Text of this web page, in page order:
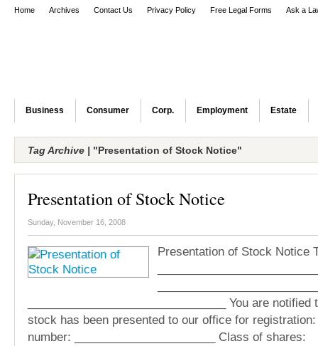
Home Archives Contact Us Privacy Policy Free Legal Forms Ask a
Business Consumer Corp. Employment Estate
Tag Archive | "Presentation of Stock Notice"
Presentation of Stock Notice
Sunday, November 16, 2008
Presentation of Stock Notice
_______________________________ You are
stock has been presented to our office for
number: ______________________ Class of shares: